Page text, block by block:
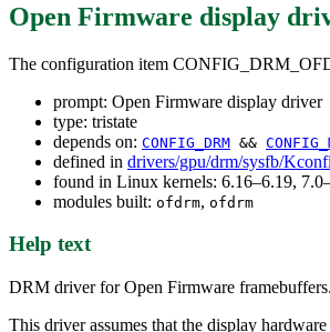
Open Firmware display
The configuration item
prompt: Open Firmware display driver
type: tristate
depends on: CONFIG_DRM &&
defined in drivers/gpu/drm/sysfb/
found in Linux kernels: 6.16–6.19,
modules built: ofdrm, ofdrm
Help text
DRM driver for Open Firmware framebuffers.
This driver assumes that the display